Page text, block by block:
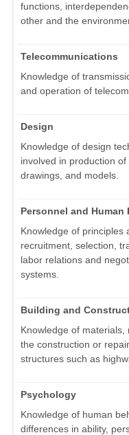
functions,
other and the
Telecommunications
Knowledge of
and operation of
Design
Knowledge of design
involved in production
drawings, and models.
Personnel and Human
Knowledge of principles
recruitment, selection,
labor relations and
systems.
Building and
Knowledge of
the construction or
structures such as
Psychology
Knowledge of human
differences in ability,